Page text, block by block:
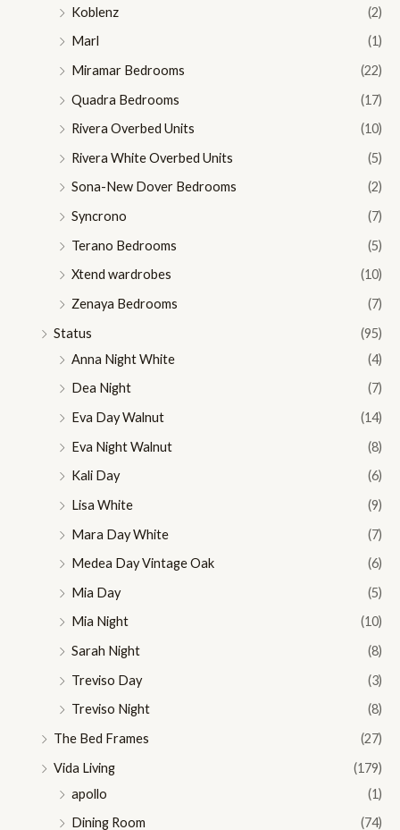
Koblenz
(2)
Marl
(1)
Miramar Bedrooms
(22)
Quadra Bedrooms
(17)
Rivera Overbed Units
(10)
Rivera White Overbed Units
(5)
Sona-New Dover Bedrooms
(2)
Syncrono
(7)
Terano Bedrooms
(5)
Xtend wardrobes
(10)
Zenaya Bedrooms
(7)
Status
(95)
Anna Night White
(4)
Dea Night
(7)
Eva Day Walnut
(14)
Eva Night Walnut
(8)
Kali Day
(6)
Lisa White
(9)
Mara Day White
(7)
Medea Day Vintage Oak
(6)
Mia Day
(5)
Mia Night
(10)
Sarah Night
(8)
Treviso Day
(3)
Treviso Night
(8)
The Bed Frames
(27)
Vida Living
(179)
apollo
(1)
Dining Room
(74)